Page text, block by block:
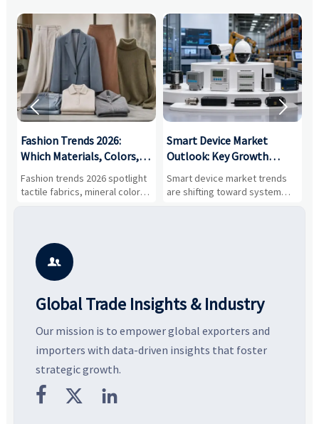
Fashion Trends 2026:
Which Materials, Colors,
and Silhouettes Are
Gaining Ground?
Fashion trends 2026 spotlight
tactile fabrics, mineral colors,
and controlled volume.
smarter, more wearable style.
Smart Device Market
Outlook: Key Growth
Drivers, Segments, and
Business Opportunities
Smart device market trends
are shifting toward system
value, industrial demand, and
 

Global Trade Insights & Industry
Our mission is to empower global exporters and
importers with data-driven insights that foster
strategic growth.
  